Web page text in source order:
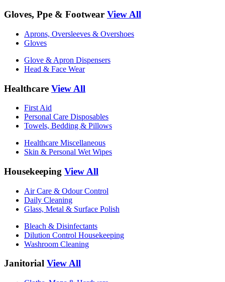
Gloves, Ppe & Footwear View All
Aprons, Oversleeves & Overshoes
Gloves
Glove & Apron Dispensers
Head & Face Wear
Healthcare View All
First Aid
Personal Care Disposables
Towels, Bedding & Pillows
Healthcare Miscellaneous
Skin & Personal Wet Wipes
Housekeeping View All
Air Care & Odour Control
Daily Cleaning
Glass, Metal & Surface Polish
Bleach & Disinfectants
Dilution Control Housekeeping
Washroom Cleaning
Janitorial View All